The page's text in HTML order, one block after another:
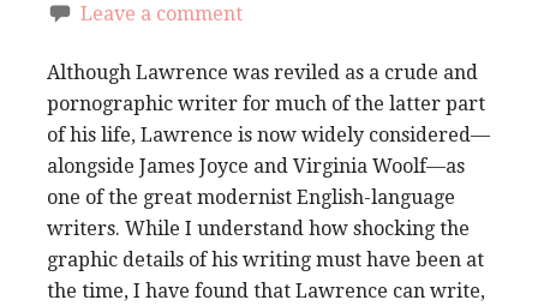
Leave a comment
Although Lawrence was reviled as a crude and
pornographic writer for much of the latter part
of his life, Lawrence is now widely considered—
alongside James Joyce and Virginia Woolf—as
one of the great modernist English-language
writers. While I understand how shocking the
graphic details of his writing must have been at
the time, I have found that Lawrence can write,